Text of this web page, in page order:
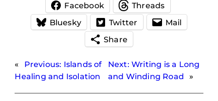
Facebook
Threads
Bluesky
Twitter
Mail
Share
« Previous: Islands of
Healing and Isolation
Next: Writing is a Long
and Winding Road
»